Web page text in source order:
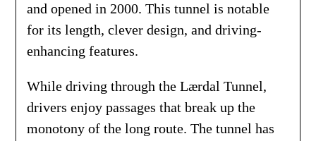
and opened in 2000. This tunnel is notable
for its length, clever design, and driving-
enhancing features.
While driving through the Lærdal Tunnel,
drivers enjoy passages that break up the
monotony of the long route. The tunnel has